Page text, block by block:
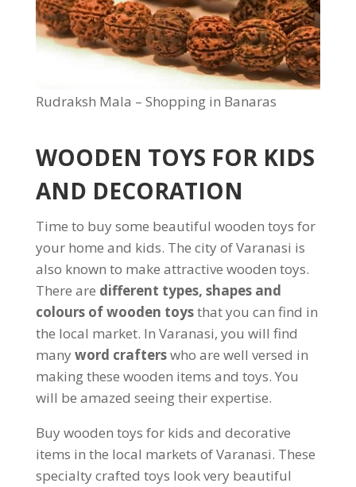
Rudraksh Mala – Shopping in Banaras
WOODEN TOYS FOR KIDS
AND DECORATION
Time to buy some beautiful wooden toys for
your home and kids. The city of Varanasi is
also known to make attractive wooden toys.
There are different types, shapes and
colours of wooden toysthat you can find in
the local market. In Varanasi, you will find
manyword crafterswho are well versed in
making these wooden items and toys. You
will be amazed seeing their expertise.
Buy wooden toys for kids and decorative
items in the local markets of Varanasi. These
specialty crafted toys look very beautiful